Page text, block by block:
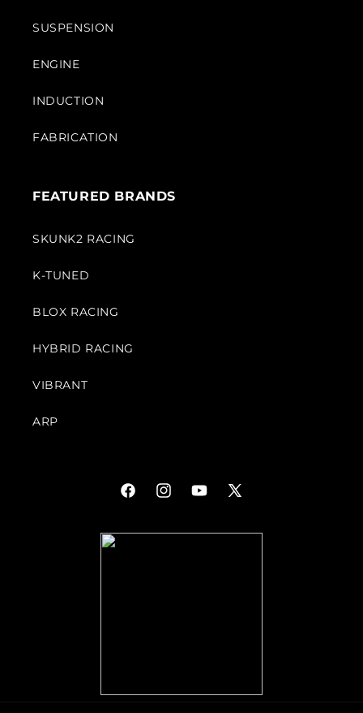
SUSPENSION
ENGINE
INDUCTION
FABRICATION
FEATURED BRANDS
SKUNK2 RACING
K-TUNED
BLOX RACING
HYBRID RACING
VIBRANT
ARP
FacebookInstagramYouTube
X